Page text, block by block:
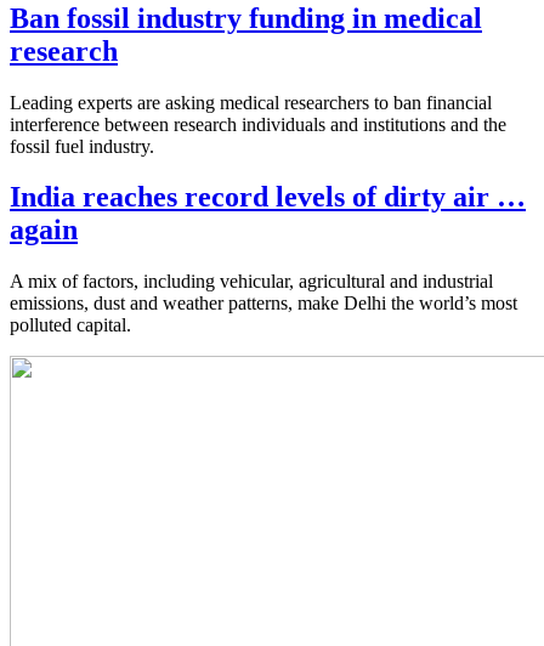
Ban fossil industry funding in medical
research
Leading experts are asking medical researchers to ban financial
interference between research individuals and institutions and the
fossil fuel industry.
India reaches record levels of dirty air …
again
A mix of factors, including vehicular, agricultural and industrial
emissions, dust and weather patterns, make Delhi the world’s most
polluted capital.